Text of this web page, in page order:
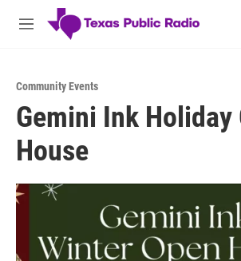
Skip to main content
M
Community Events
Gemini Ink Holiday
House